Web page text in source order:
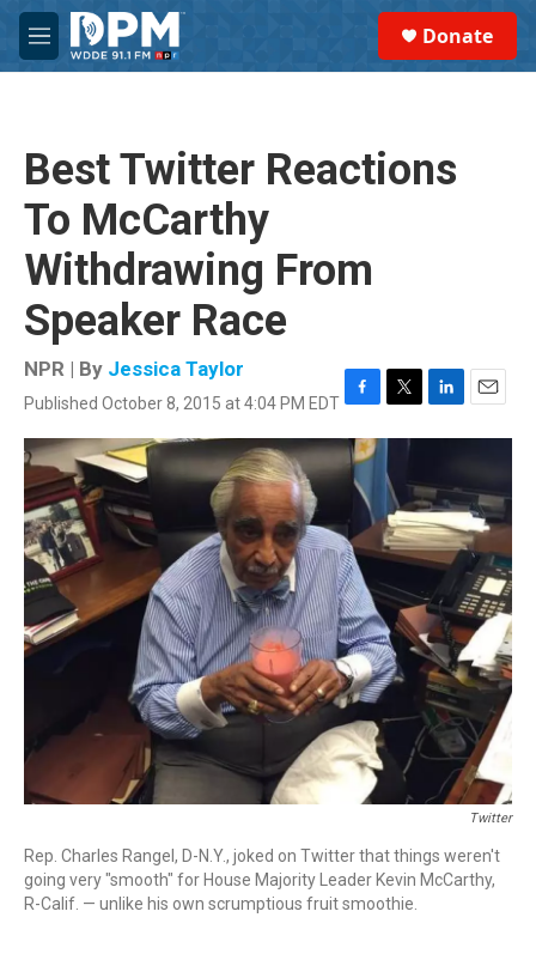
Skip to main content
M
e
Donate
Best Twitter Reactions
To McCarthy
Withdrawing From
Speaker Race
NPR | By Jessica Taylor
Published October 8, 2015 at 4:04 PM EDT F
a
c
e
o
o
k
T
w
i
t
t
e
r
L
i
e
d
I
n
E
m
l
Twitter
Rep. Charles Rangel, D-N.Y., joked on Twitter that things weren't
going very "smooth" for House Majority Leader Kevin McCarthy,
R-Calif. — unlike his own scrumptious fruit smoothie.